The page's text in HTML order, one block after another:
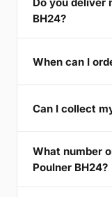
BH24?
When can I
Can I collect
What number
Poulner BH24?